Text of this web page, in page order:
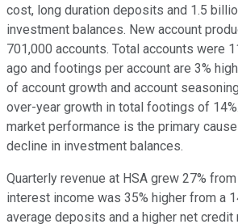
cost, long duration deposits and 1.5
investment balances. New account
701,000 accounts. Total accounts were
ago and footings per account are 3%
of account growth and account
over-year growth in total footings of
market performance is the primary
decline in investment balances.
Quarterly revenue at HSA grew 27%
interest income was 35% higher from a
average deposits and a higher net credit